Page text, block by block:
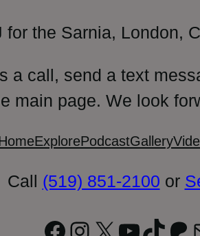
for the Sarnia, London,
a call, send a text
main page. We look
ExplorePodcastGallery
Call (519) 851-2100 or
Facebook
Instagram
X